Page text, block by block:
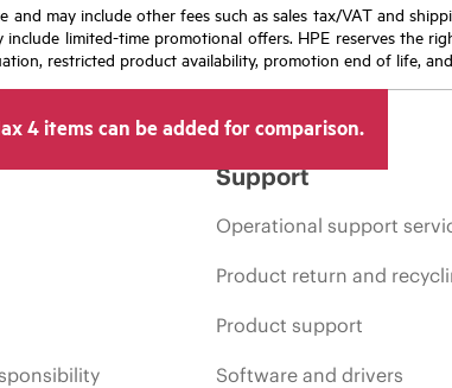
may include other fees such as sales tax/VAT and
limited-time promotional offers. HPE reserves the
restricted product availability, promotion end of life,
4 items can be added for comparison.
Support
Operational support
Product return and
Product support
Software and drivers